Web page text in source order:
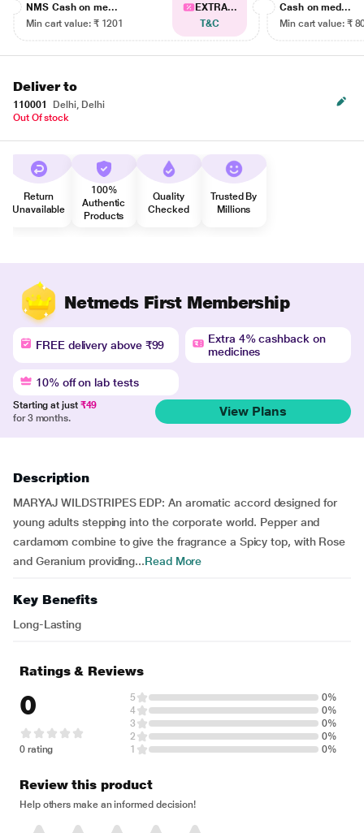
NMS Cash on me...
Min cart value: ₹ 1201
EXTRA...
T&C
Cash on med...
Min cart value: ₹
Deliver to
110001
Delhi, Delhi
Out Of stock
Return
Unavailable
100%
Authentic
Products
Quality
Checked
Trusted By
Millions
Netmeds First Membership
FREE delivery above ₹99
Extra 4% cashback on
medicines
10% off on lab tests
Starting at just ₹49
for 3 months.
View Plans
Description
MARYAJ WILDSTRIPES EDP: An aromatic accord designed for
young adults stepping into the corporate world. Pepper and
cardamom combine to give the fragrance a Spicy top, with Rose
and Geranium providing...Read More
Key Benefits
Long-Lasting
Ratings & Reviews
0
0 rating
5
0%
4
0%
3
0%
2
0%
1
0%
Review this product
Help others make an informed decision!